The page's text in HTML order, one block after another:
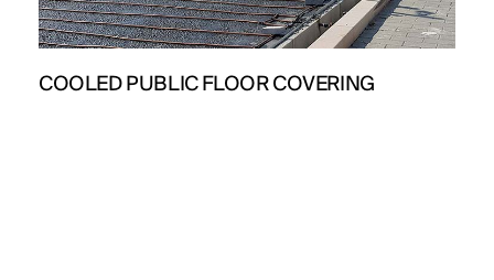
COOLED PUBLIC FLOOR COVERING
DESIGNS
JOURNAL
PUBLICATIONS